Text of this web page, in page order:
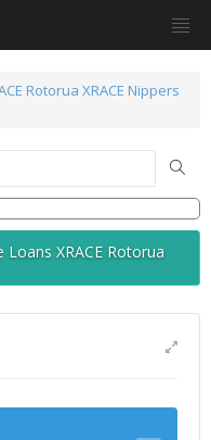
Rotorua XRACE Nippers
XRACE Rotorua